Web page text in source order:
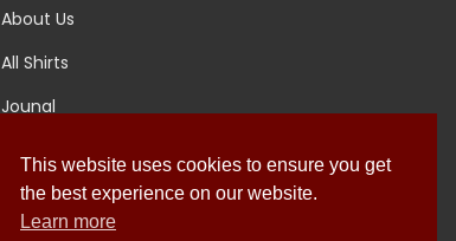
About Us
All Shirts
Jounal
This website uses cookies to ensure you get
the best experience on our website.
Learn more